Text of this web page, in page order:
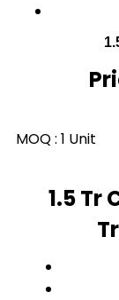
MOQ : 1 Unit
1.5 Tr